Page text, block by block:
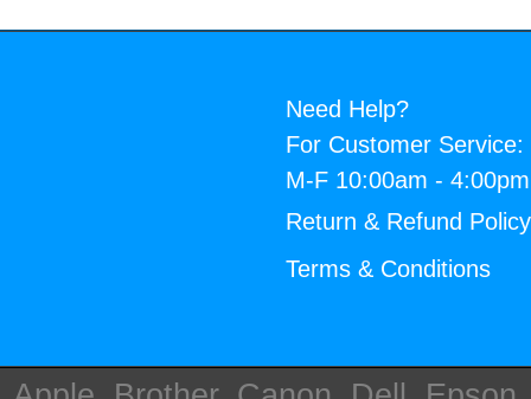
Need Help?
For Customer Service:
M-F 10:00am -
Return & Refund Policy
Terms & Conditions